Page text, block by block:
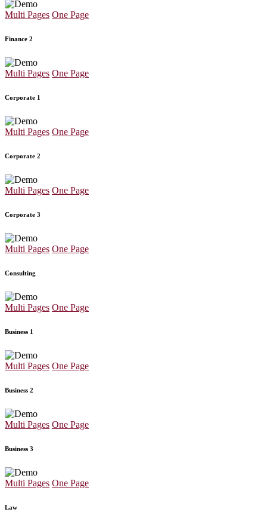
Multi Pages One Page
Finance 2
Multi Pages One Page
Corporate 1
Multi Pages One Page
Corporate 2
Multi Pages One Page
Corporate 3
Multi Pages One Page
Consulting
Multi Pages One Page
Business 1
Multi Pages One Page
Business 2
Multi Pages One Page
Business 3
Multi Pages One Page
Law